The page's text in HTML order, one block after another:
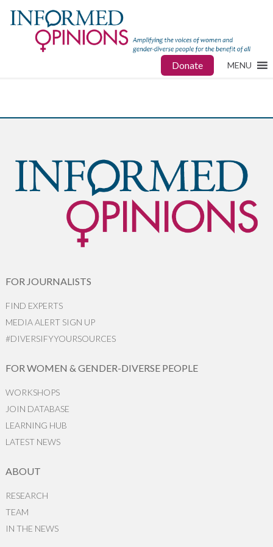
Donate MENU
FOR JOURNALISTS
FIND EXPERTS
MEDIA ALERT SIGN UP
#DIVERSIFYYOURSOURCES
FOR WOMEN & GENDER-DIVERSE PEOPLE
WORKSHOPS
JOIN DATABASE
LEARNING HUB
LATEST NEWS
ABOUT
RESEARCH
TEAM
IN THE NEWS